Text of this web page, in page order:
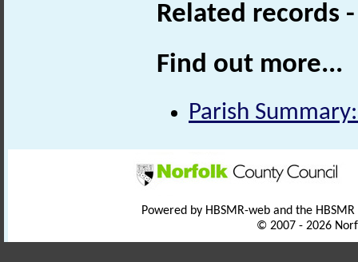
Related records
Find out more...
Parish
Powered by HBSMR-web and the
© 2007 - 2026